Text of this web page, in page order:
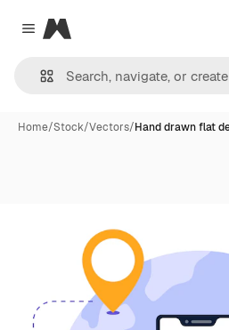
Close menu
Magnific
Home/Stock/Vectors/Hand drawn flat